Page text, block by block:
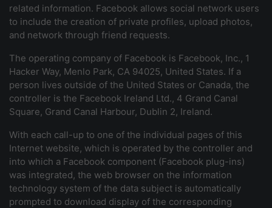
related information. Facebook allows social network users
to include the creation of private profiles, upload photos,
and network through friend requests.
The operating company of Facebook is Facebook, Inc., 1
Hacker Way, Menlo Park, CA 94025, United States. If a
person lives outside of the United States or Canada, the
controller is the Facebook Ireland Ltd., 4 Grand Canal
Square, Grand Canal Harbour, Dublin 2, Ireland.
With each call-up to one of the individual pages of this
Internet website, which is operated by the controller and
into which a Facebook component (Facebook plug-ins)
was integrated, the web browser on the information
technology system of the data subject is automatically
prompted to download display of the corresponding